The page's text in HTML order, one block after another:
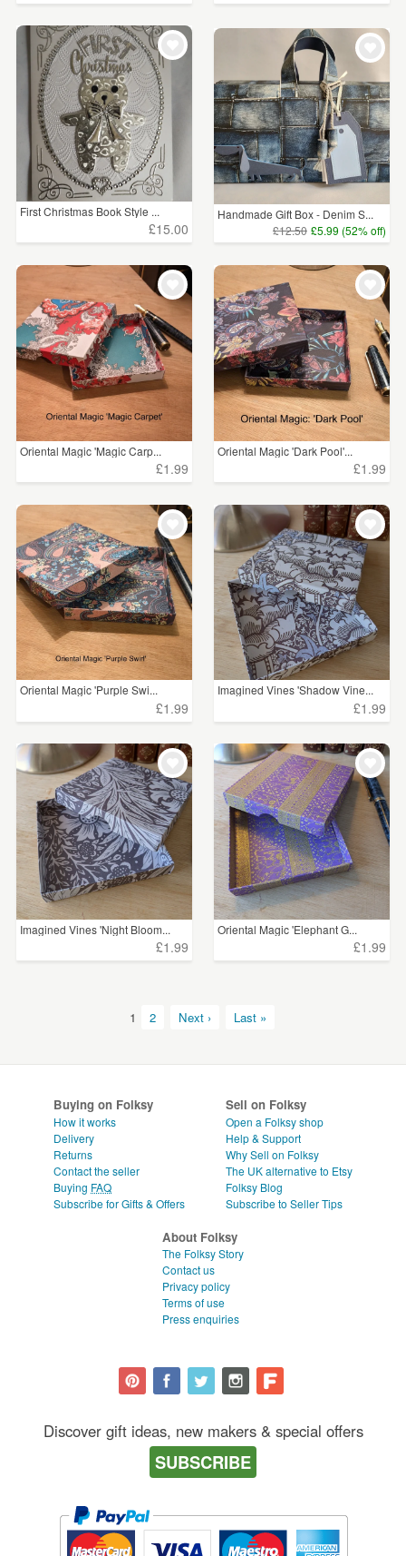
First Christmas Book Style ...
£15.00
Handmade Gift Box - Denim S...
£12.50 £5.99 (52% off)
Oriental Magic 'Magic Carp...
£1.99
Oriental Magic 'Dark Pool'...
£1.99
Oriental Magic 'Purple Swi...
£1.99
Imagined Vines 'Shadow Vine...
£1.99
Imagined Vines 'Night Bloom...
£1.99
Oriental Magic 'Elephant G...
£1.99
1 2 Next › Last »
Buying on Folksy
How it works
Delivery
Returns
Contact the seller
Buying FAQ
Subscribe for Gifts & Offers
Sell on Folksy
Open a Folksy shop
Help & Support
Why Sell on Folksy
The UK alternative to Etsy
Folksy Blog
Subscribe to Seller Tips
About Folksy
The Folksy Story
Contact us
Privacy policy
Terms of use
Press enquiries
Discover gift ideas, new makers & special offers
SUBSCRIBE